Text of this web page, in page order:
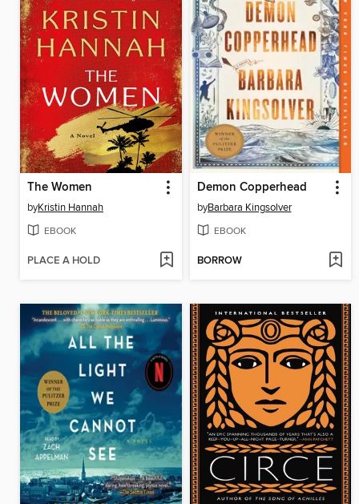
The Women
byKristin Hannah
EBOOK
PLACE A HOLD
Demon Copperhead
byBarbara Kingsolver
EBOOK
BORROW